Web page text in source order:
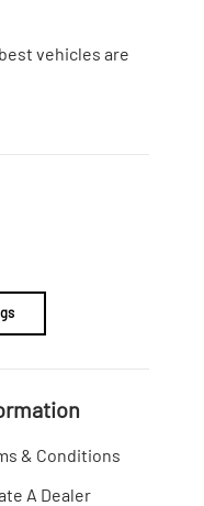
vehicles are
& Conditions
A Dealer